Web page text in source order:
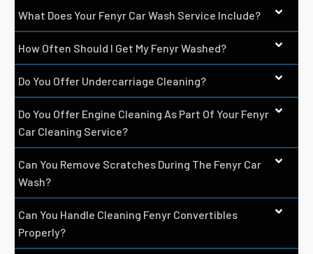
What Does Your Fenyr Car Wash Service Include?
How Often Should I Get My Fenyr Washed?
Do You Offer Undercarriage Cleaning?
Do You Offer Engine Cleaning As Part Of Your Fenyr
Car Cleaning Service?
Can You Remove Scratches During The Fenyr Car
Wash?
Can You Handle Cleaning Fenyr Convertibles
Properly?